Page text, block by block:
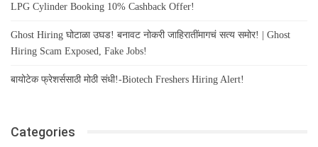
LPG Cylinder Booking 10% Cashback Offer!
Ghost Hiring घोटाळा उघड! बनावट नोकरी जाहिरातींमागचं सत्य समोर! | Ghost
Hiring Scam Exposed, Fake Jobs!
बायोटेक फ्रेशर्ससाठी मोठी संधी!-Biotech Freshers Hiring Alert!
Categories